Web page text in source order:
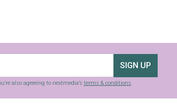
SIGN UP
also agreeing to nextmedia’s terms & conditions.